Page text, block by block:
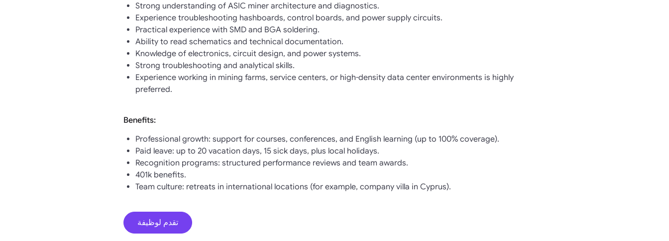
Strong understanding of ASIC miner architecture and diagnostics.
Experience troubleshooting hashboards, control boards, and power supply circuits.
Practical experience with SMD and BGA soldering.
Ability to read schematics and technical documentation.
Knowledge of electronics, circuit design, and power systems.
Strong troubleshooting and analytical skills.
Experience working in mining farms, service centers, or high-density data center environments is highly
preferred.
Benefits:
Professional growth: support for courses, conferences, and English learning (up to 100% coverage).
Paid leave: up to 20 vacation days, 15 sick days, plus local holidays.
Recognition programs: structured performance reviews and team awards.
401k benefits.
Team culture: retreats in international locations (for example, company villa in Cyprus).
تقدم لوظيفة